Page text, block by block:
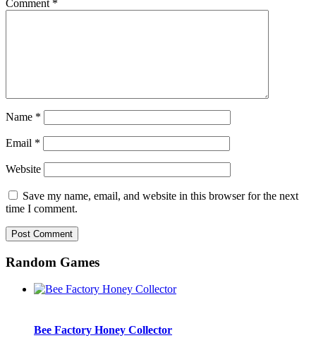
Comment *
Name *
Email *
Website
Save my name, email, and website in this browser for the next
time I comment.
Random Games
Bee Factory Honey Collector